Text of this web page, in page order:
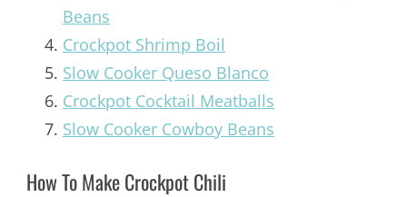
Beans
Crockpot Shrimp Boil
Slow Cooker Queso Blanco
Crockpot Cocktail Meatballs
Slow Cooker Cowboy Beans
How To Make Crockpot Chili